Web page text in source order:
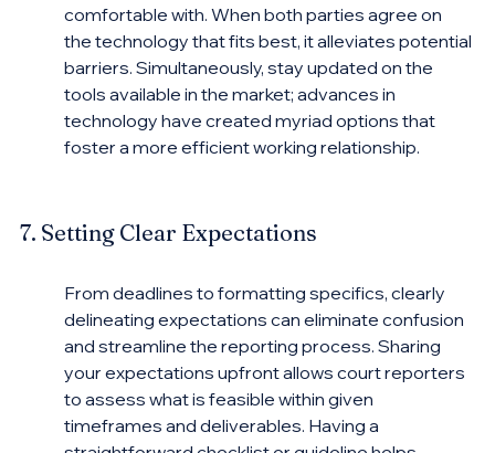
comfortable with. When both parties agree on
the technology that fits best, it alleviates potential
barriers. Simultaneously, stay updated on the
tools available in the market; advances in
technology have created myriad options that
foster a more efficient working relationship.
7. Setting Clear Expectations
From deadlines to formatting specifics, clearly
delineating expectations can eliminate confusion
and streamline the reporting process. Sharing
your expectations upfront allows court reporters
to assess what is feasible within given
timeframes and deliverables. Having a